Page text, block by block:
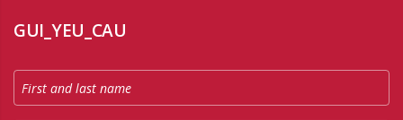
GUI_YEU_CAU